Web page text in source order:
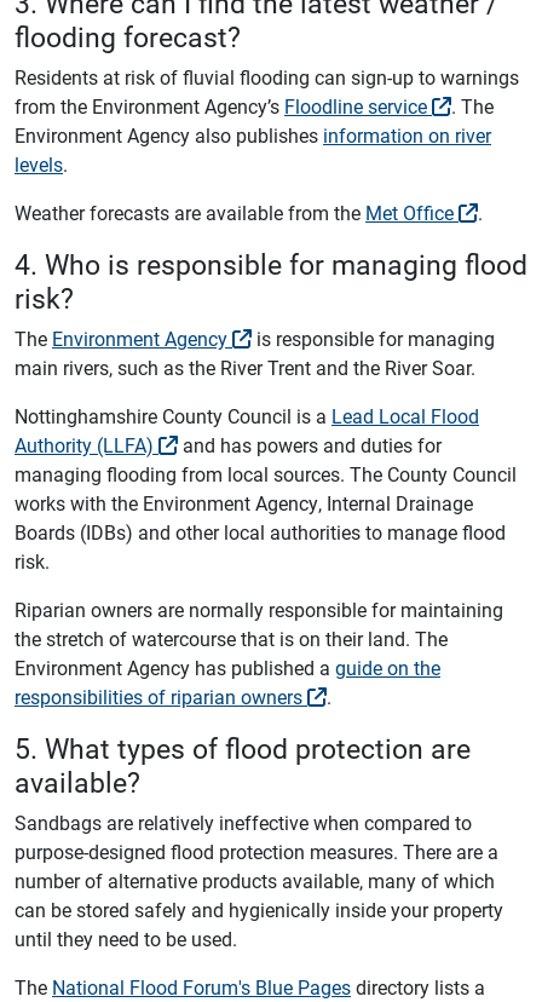
flooding forecast?
Residents at risk of fluvial flooding can sign-up to warnings
from the Environment Agency’s Floodline service
. The
Environment Agency also publishes information on river
levels.
Weather forecasts are available from the Met Office .
4. Who is responsible for managing flood
risk?
The Environment Agency
is responsible for managing
main rivers, such as the River Trent and the River Soar.
Nottinghamshire County Council is a Lead Local Flood
Authority (LLFA)
and has powers and duties for
managing flooding from local sources. The County Council
works with the Environment Agency, Internal Drainage
Boards (IDBs) and other local authorities to manage flood
risk.
Riparian owners are normally responsible for maintaining
the stretch of watercourse that is on their land. The
Environment Agency has published a guide on the
responsibilities of riparian owners
.
5. What types of flood protection are
available?
Sandbags are relatively ineffective when compared to
purpose-designed flood protection measures. There are a
number of alternative products available, many of which
can be stored safely and hygienically inside your property
until they need to be used.
The National Flood Forum's Blue Pagesdirectory lists a